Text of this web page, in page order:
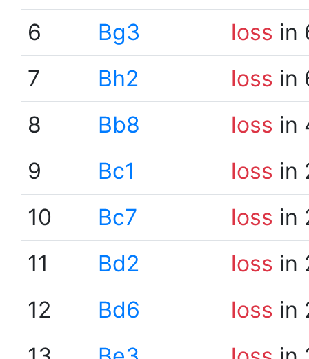
6
Bg3 loss in
7
Bh2 loss in
8
Bb8 loss in
9
Bc1 loss in
10
Bc7 loss in
11
Bd2 loss in
12
Bd6 loss in